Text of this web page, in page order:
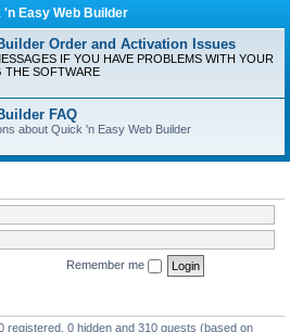
'n Easy Web Builder
Order and Activation Issues
IF YOU HAVE PROBLEMS WITH YOUR
THE SOFTWARE
FAQ
about Quick 'n Easy Web Builder
Remember me
registered, 0 hidden and 310 guests (based on